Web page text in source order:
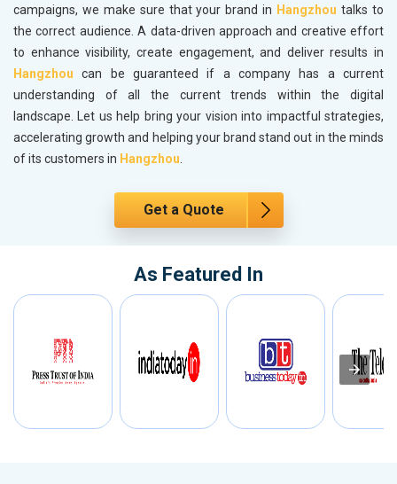
campaigns, we make sure that your brand in Hangzhoutalks to
the correct audience. A data-driven approach and creative effort
to enhance visibility, create engagement, and deliver results in
Hangzhou can be guaranteed if a company has a current
understanding of all the current trends within the digital
landscape. Let us help bring your vision into impactful strategies,
accelerating growth and helping your brand stand out in the minds
of its customers in Hangzhou.
Get a Quote
As Featured In